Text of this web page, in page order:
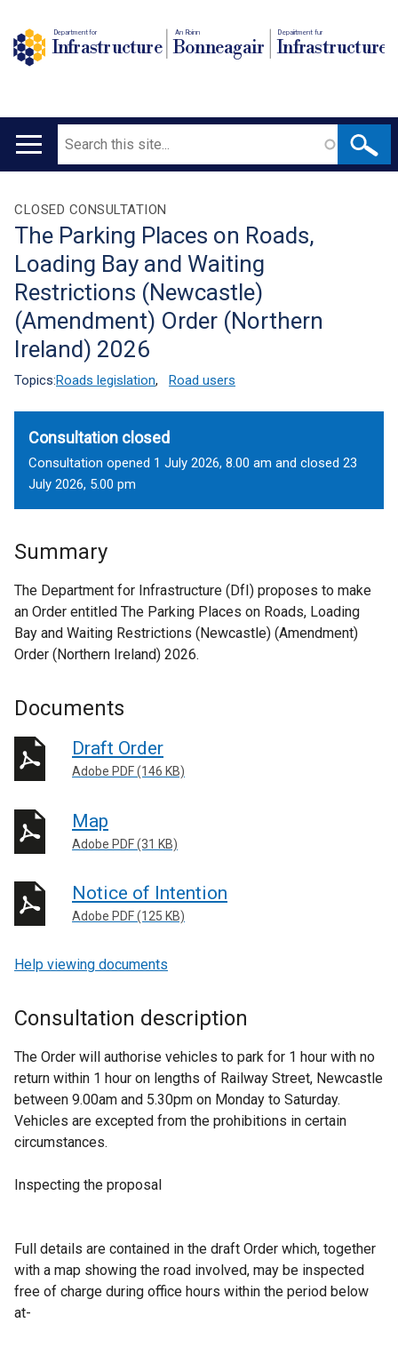
Department for
Infrastructure
An Roinn
Bonneagair
Depairtment fur
Infrastructure
Main
Search
Translation
help
CLOSED CONSULTATION
The Parking Places on Roads,
Loading Bay and Waiting
Restrictions (Newcastle)
(Amendment) Order (Northern
Ireland) 2026
Topics:Roads legislation, Road users
Consultation closed
Consultation opened 1 July 2026, 8.00 am and closed 23
July 2026, 5.00 pm
Summary
The Department for Infrastructure (DfI) proposes to make
an Order entitled The Parking Places on Roads, Loading
Bay and Waiting Restrictions (Newcastle) (Amendment)
Order (Northern Ireland) 2026.
Documents
Draft Order
Adobe PDF (146 KB)
Map
Adobe PDF (31 KB)
Notice of Intention
Adobe PDF (125 KB)
Help viewing documents
Consultation description
The Order will authorise vehicles to park for 1 hour with no
return within 1 hour on lengths of Railway Street, Newcastle
between 9.00am and 5.30pm on Monday to Saturday.
Vehicles are excepted from the prohibitions in certain
circumstances.
Inspecting the proposal
Full details are contained in the draft Order which, together
with a map showing the road involved, may be inspected
free of charge during office hours within the period below
at-